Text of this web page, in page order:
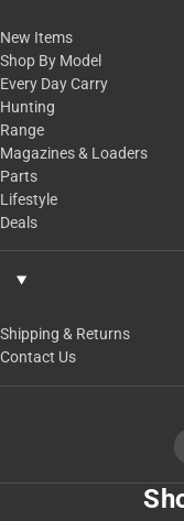
New Items
Shop By Model
Every Day Carry
Hunting
Range
Magazines & Loaders
Parts
Lifestyle
Deals
Shipping & Returns
Contact Us